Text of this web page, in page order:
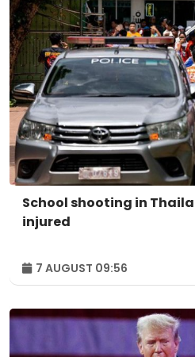
School shooting in
injured
7 AUGUST 09:56